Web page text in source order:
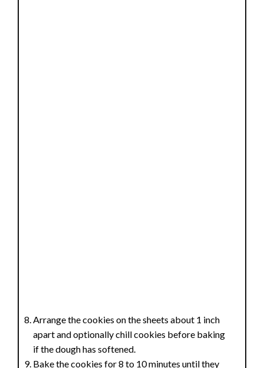
Arrange the cookies on the sheets about 1 inch
apart and optionally chill cookies before baking
if the dough has softened.
Bake the cookies for 8 to 10 minutes until they